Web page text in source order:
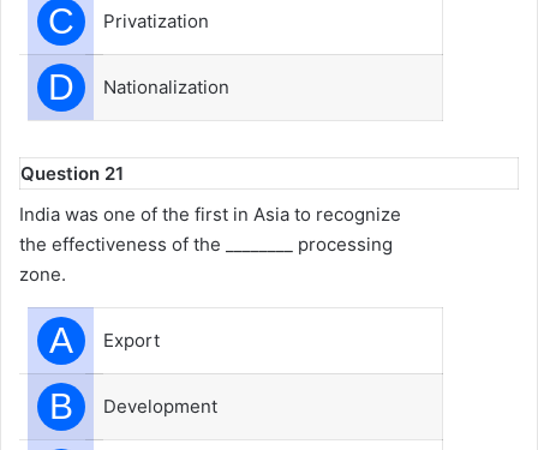
C Privatization
D Nationalization
Question 21
India was one of the first in Asia to recognize
the effectiveness of the ________ processing
zone.
A Export
B Development